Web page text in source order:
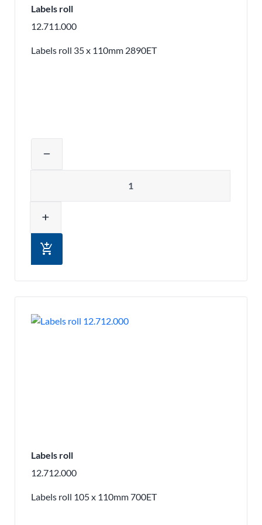
Labels roll
12.711.000
Labels roll 35 x 110mm 2890ET
remove
add
add_shopping_cart
Labels roll
12.712.000
Labels roll 105 x 110mm 700ET